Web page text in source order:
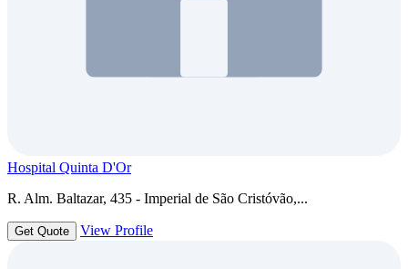
Hospital Quinta D'Or
R. Alm. Baltazar, 435 - Imperial de São Cristóvão,...
Get Quote View Profile